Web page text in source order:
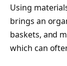
Using
brings an
baskets, and
which can